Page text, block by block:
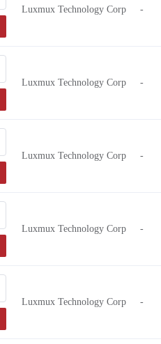
Luxmux Technology Corp -
Luxmux Technology Corp -
Luxmux Technology Corp -
Luxmux Technology Corp -
Luxmux Technology Corp -